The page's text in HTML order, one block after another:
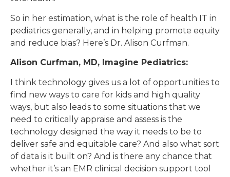
So in her estimation, what is the role of health IT in
pediatrics generally, and in helping promote equity
and reduce bias? Here’s Dr. Alison Curfman.
Alison Curfman, MD, Imagine Pediatrics:
I think technology gives us a lot of opportunities to
find new ways to care for kids and high quality
ways, but also leads to some situations that we
need to critically appraise and assess is the
technology designed the way it needs to be to
deliver safe and equitable care? And also what sort
of data is it built on? And is there any chance that
whether it’s an EMR clinical decision support tool